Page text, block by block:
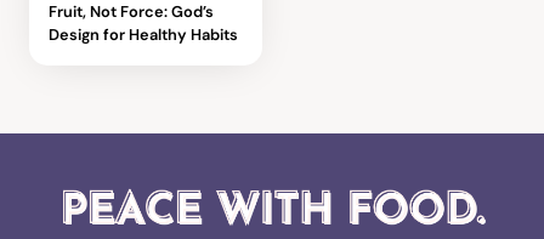
Fruit, Not Force: God’s
Design for Healthy Habits